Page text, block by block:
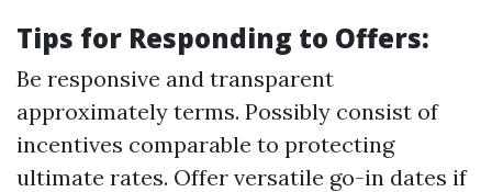
Tips for Responding to Offers:
Be responsive and transparent
approximately terms. Possibly consist of
incentives comparable to protecting
ultimate rates. Offer versatile go-in dates if